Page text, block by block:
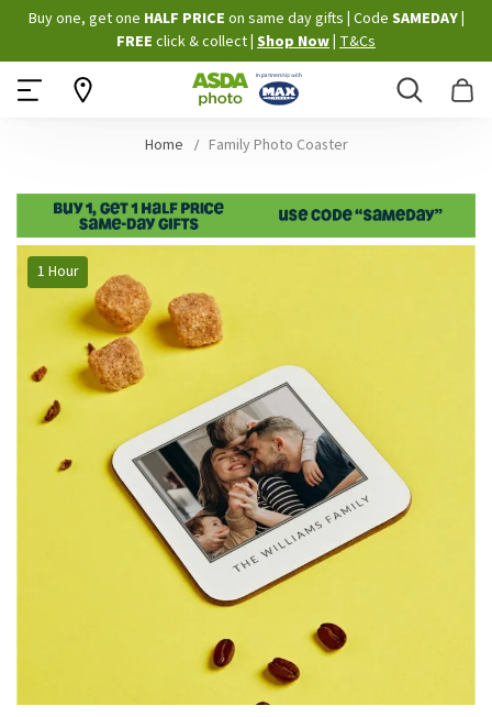
Skip
to
Content
Buy one, get one HALF PRICE on same day gifts Code SAMEDAY
FREE click & collect Shop Now T&Cs
Search
Home Family Photo Coaster
Skip
to
the
images
1 Hour